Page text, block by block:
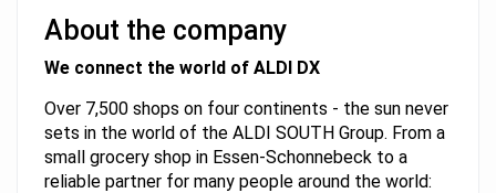
About the company
We connect the world of ALDI DX
Over 7,500 shops on four continents - the sun never
sets in the world of the ALDI SOUTH Group. From a
small grocery shop in Essen-Schonnebeck to a
reliable partner for many people around the world: